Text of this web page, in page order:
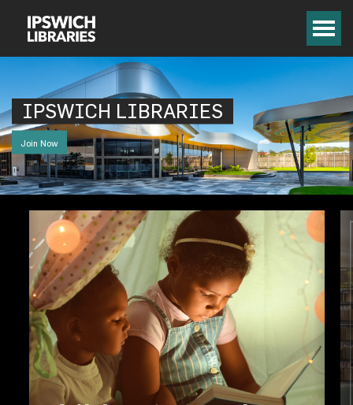
IPSWICH LIBRARIES
Join Now